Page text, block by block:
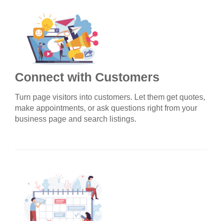
Connect with Customers
Turn page visitors into customers. Let them get quotes,
make appointments, or ask questions right from your
business page and search listings.